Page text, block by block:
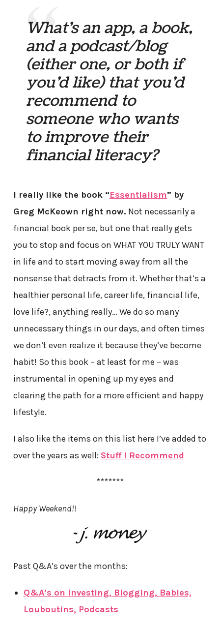
What’s an app, a book,
and a podcast/blog
(either one, or both if
you’d like) that you’d
recommend to
someone who wants
to improve their
financial literacy?
I really like the book “Essentialism” by
Greg McKeown right now. Not necessarily a
financial book per se, but one that really gets
you to stop and focus on WHAT YOU TRULY WANT
in life and to start moving away from all the
nonsense that detracts from it. Whether that’s a
healthier personal life, career life, financial life,
love life?, anything really… We do so many
unnecessary things in our days, and often times
we don’t even realize it because they’ve become
habit! So this book – at least for me – was
instrumental in opening up my eyes and
clearing the path for a more efficient and happy
lifestyle.
I also like the items on this list here I’ve added to
over the years as well: Stuff I Recommend
*******
Happy Weekend!!
Past Q&A’s over the months:
Q&A’s on Investing, Blogging, Babies,
Louboutins, Podcasts